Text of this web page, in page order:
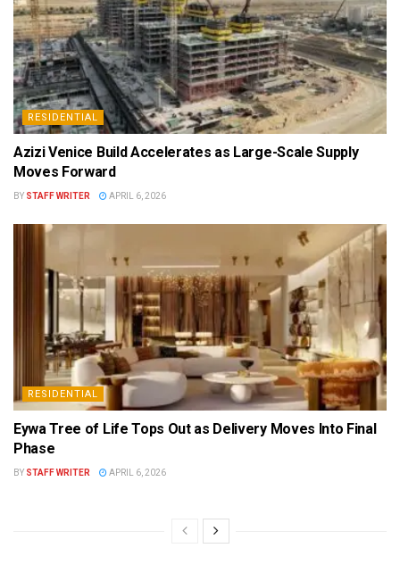
RESIDENTIAL
Azizi Venice Build Accelerates as Large-Scale Supply
Moves Forward
BY STAFF WRITER APRIL 6, 2026
RESIDENTIAL
Eywa Tree of Life Tops Out as Delivery Moves Into Final
Phase
BY STAFF WRITER APRIL 6, 2026